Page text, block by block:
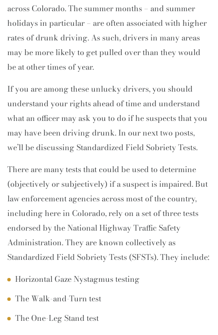
across Colorado. The summer months – and summer
holidays in particular – are often associated with higher
rates of drunk driving. As such, drivers in many areas
may be more likely to get pulled over than they would
be at other times of year.
If you are among these unlucky drivers, you should
understand your rights ahead of time and understand
what an officer may ask you to do if he suspects that you
may have been driving drunk. In our next two posts,
we’ll be discussing Standardized Field Sobriety Tests.
There are many tests that could be used to determine
(objectively or subjectively) if a suspect is impaired. But
law enforcement agencies across most of the country,
including here in Colorado, rely on a set of three tests
endorsed by the National Highway Traffic Safety
Administration. They are known collectively as
Standardized Field Sobriety Tests (SFSTs). They include:
Horizontal Gaze Nystagmus testing
The Walk-and-Turn test
The One-Leg Stand test